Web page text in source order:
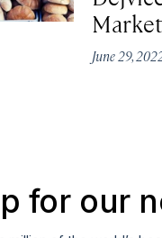
Market
June 29,
for our